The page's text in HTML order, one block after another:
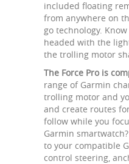
included floating
from anywhere on
go technology.
headed with the
the trolling motor
The Force Pro is
range of Garmin
trolling motor and
and create routes
follow while you
Garmin
to your compatible
control steering,